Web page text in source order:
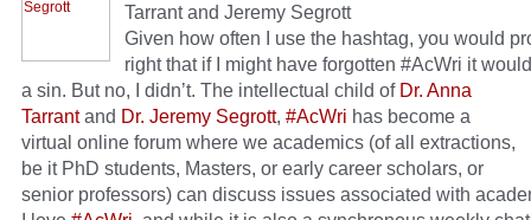
Tarrant and Jeremy Segrott
Given how often I use the hashtag, you would
right that if I might have forgotten #AcWri it
a sin. But no, I didn’t. The intellectual child of Dr. Anna
Tarrantand Dr. Jeremy Segrott, #AcWri has become a
virtual online forum where we academics (of all extractions,
be it PhD students, Masters, or early career scholars, or
senior professors) can discuss issues associated with